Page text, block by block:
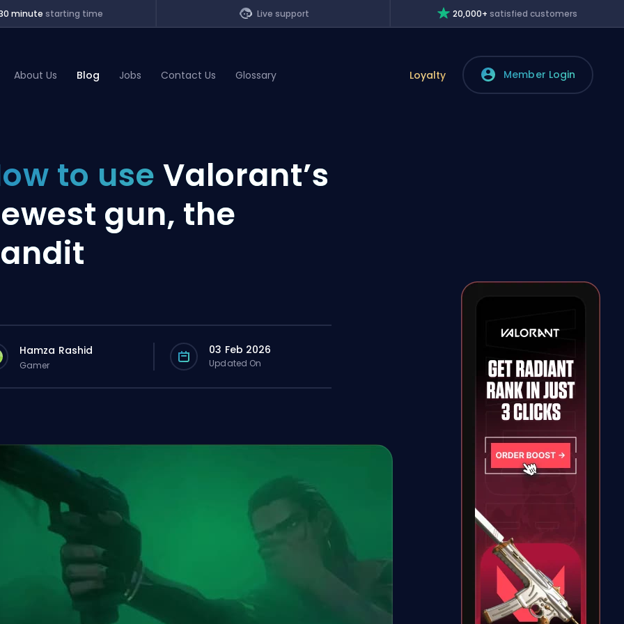
minute starting time Live support 20,000+ satisfied customers
About Us Blog Jobs Contact Us Glossary Loyalty Member Login
to use Valorant’s
gun, the
Hamza Rashid
Gamer
03 Feb 2026
Updated On